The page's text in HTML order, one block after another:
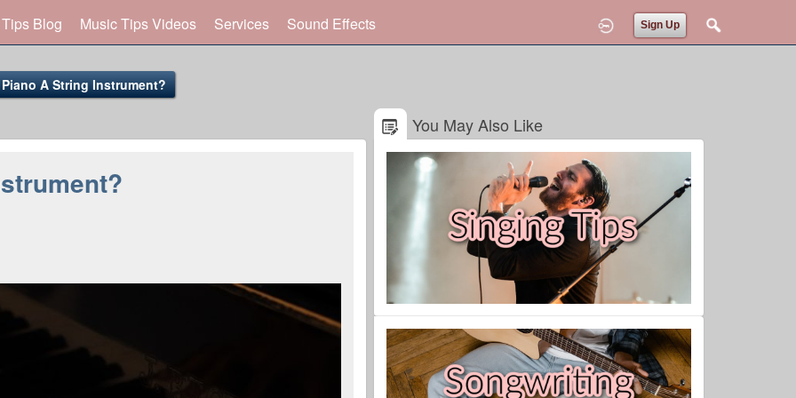
Sign Up
Blog Music Tips Videos Services Sound Effects
A String Instrument?
You May Also Like